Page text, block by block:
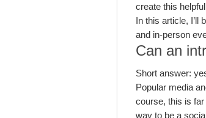
create this
In this article, I’ll
and in-person
Can an
Short answer:
Popular media
course, this is
way to be a